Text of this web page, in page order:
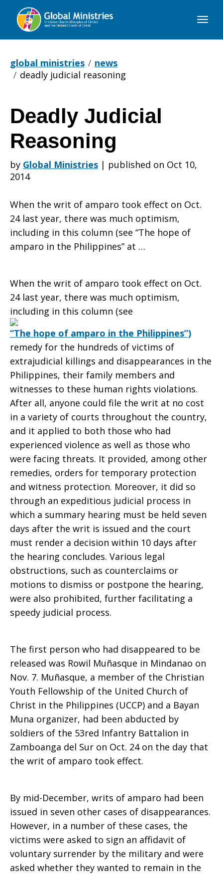
Global
global ministries
news
deadly judicial reasoning
Deadly
Judicial
Reasoning
Deadly Judicial
Reasoning
by Global Ministries | published on Oct 10,
2014
When the writ of amparo took effect on Oct.
24 last year, there was much optimism,
including in this column (see “The hope of
amparo in the Philippines” at …
When the writ of amparo took effect on Oct.
24 last year, there was much optimism,
including in this column (see
“The hope of amparo in the Philippines”)
remedy for the hundreds of victims of
extrajudicial killings and disappearances in the
Philippines, their family members and
witnesses to these human rights violations.
After all, anyone could file the writ at no cost
in a variety of courts throughout the country,
and it applied to both those who had
experienced violence as well as those who
were facing threats. It provided, among other
remedies, orders for temporary protection
and witness protection. Moreover, it did so
through an expeditious judicial process in
which a summary hearing must be held seven
days after the writ is issued and the court
must render a decision within 10 days after
the hearing concludes. Various legal
obstructions, such as counterclaims or
motions to dismiss or postpone the hearing,
were also prohibited, further facilitating a
speedy judicial process.
The first person who had disappeared to be
released was Rowil Muñasque in Mindanao on
Nov. 7. Muñasque, a member of the Christian
Youth Fellowship of the United Church of
Christ in the Philippines (UCCP) and a Bayan
Muna organizer, had been abducted by
soldiers of the 53red Infantry Battalion in
Zamboanga del Sur on Oct. 24 on the day that
the writ of amparo took effect.
By mid-December, writs of amparo had been
issued in seven other cases of disappearances.
However, in a number of these cases, the
victims were asked to sign an affidavit of
voluntary surrender by the military and were
asked whether they wanted to remain in the